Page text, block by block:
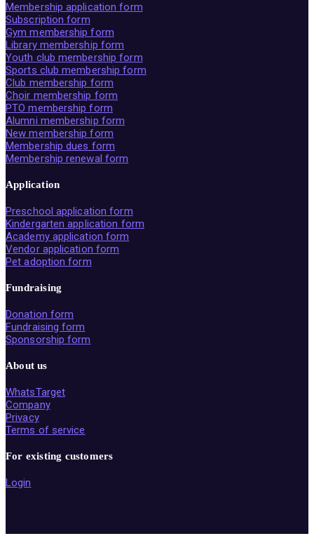
Membership application form
Subscription form
Gym membership form
Library membership form
Youth club membership form
Sports club membership form
Club membership form
Choir membership form
PTO membership form
Alumni membership form
New membership form
Membership dues form
Membership renewal form
Application
Preschool application form
Kindergarten application form
Academy application form
Vendor application form
Pet adoption form
Fundraising
Donation form
Fundraising form
Sponsorship form
About us
WhatsTarget
Company
Privacy
Terms of service
For existing customers
Login